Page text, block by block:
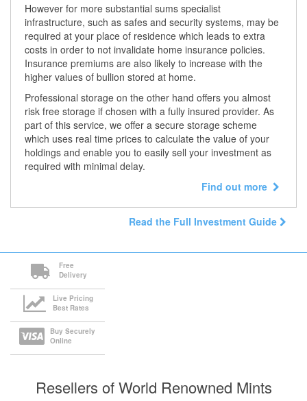
However for more substantial sums specialist
infrastructure, such as safes and security systems, may be
required at your place of residence which leads to extra
costs in order to not invalidate home insurance policies.
Insurance premiums are also likely to increase with the
higher values of bullion stored at home.
Professional storage on the other hand offers you almost
risk free storage if chosen with a fully insured provider. As
part of this service, we offer a secure storage scheme
which uses real time prices to calculate the value of your
holdings and enable you to easily sell your investment as
required with minimal delay.
Find out more
Read the Full Investment Guide
Free
Delivery
Live Pricing
Best Rates
Buy Securely
Online
Resellers of World Renowned Mints